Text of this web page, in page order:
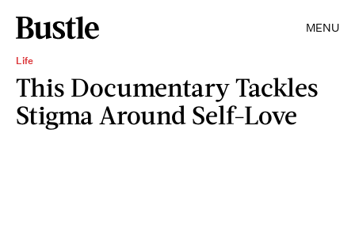
MENU
Life
This Documentary Tackles
Stigma Around Self-Love